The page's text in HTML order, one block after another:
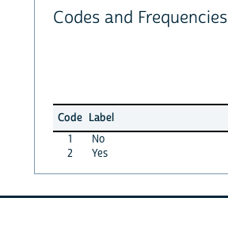
Codes and Frequencies
Code Label
1
No
2
Yes